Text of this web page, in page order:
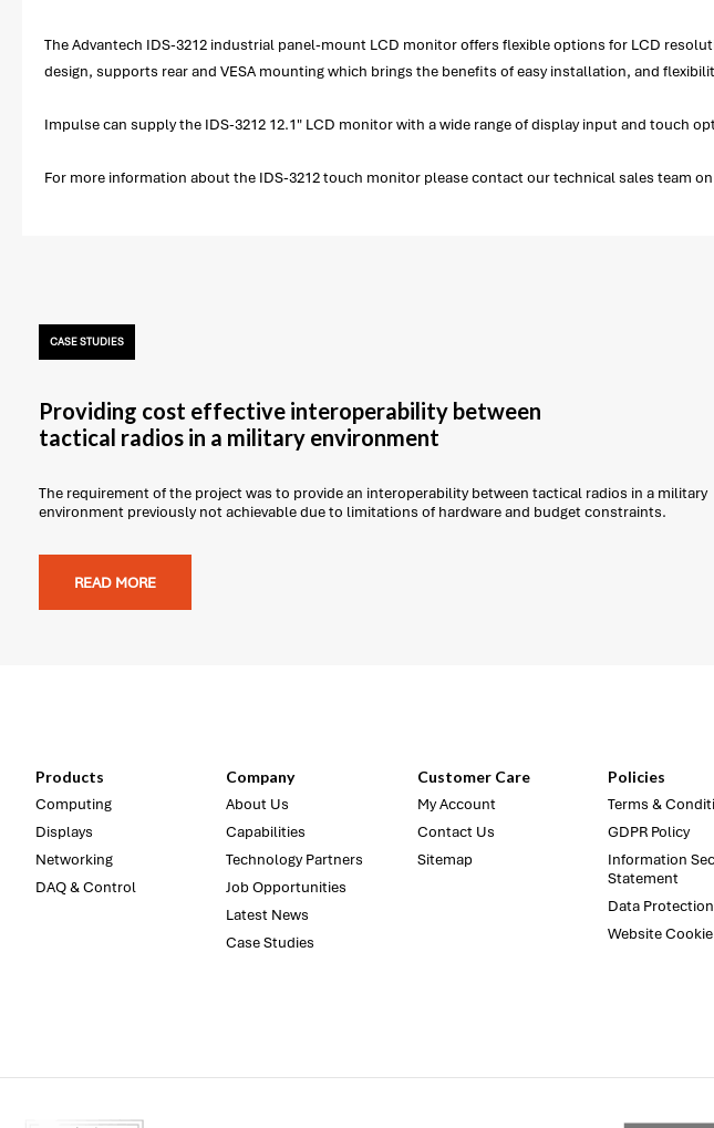
The Advantech IDS-3212 industrial panel-mount LCD monitor offers flexible options for LCD
design, supports rear and VESA mounting which brings the benefits of easy installation, and
Impulse can supply the IDS-3212 12.1" LCD monitor with a wide range of display input and touch
For more information about the IDS-3212 touch monitor please contact our technical sales team on
CASE STUDIES
Providing cost effective interoperability between
tactical radios in a military environment
The requirement of the project was to provide an interoperability between tactical radios in a military
environment previously not achievable due to limitations of hardware and budget constraints.
READ MORE
Products
Computing
Displays
Networking
DAQ & Control
Company
About Us
Capabilities
Technology Partners
Job Opportunities
Latest News
Case Studies
Customer Care
My Account
Contact Us
Sitemap
Policies
Terms &
GDPR Policy
Information
Statement
Data
Website